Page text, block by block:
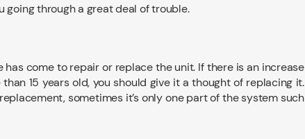
going through a great deal of trouble.
come to repair or replace the unit. If there is an increase
15 years old, you should give it a thought of replacing it.
sometimes it’s only one part of the system such